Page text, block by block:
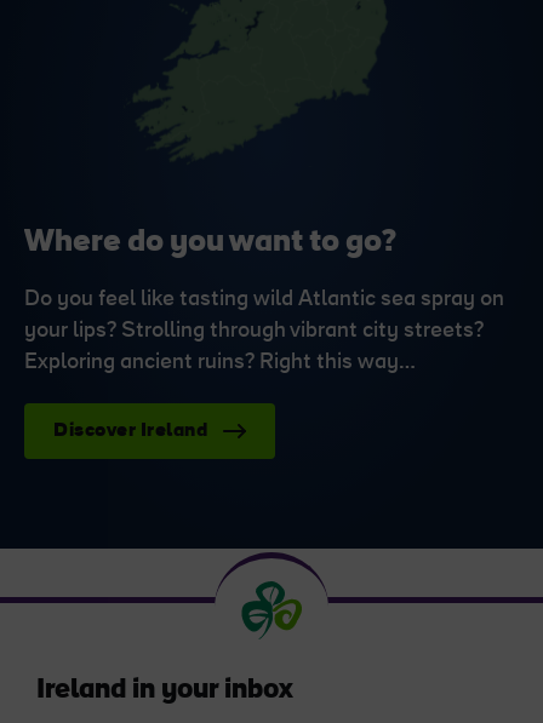
Where do you want to go?
Do you feel like tasting wild Atlantic sea spray on
your lips? Strolling through vibrant city streets?
Exploring ancient ruins? Right this way…
Discover Ireland
Ireland in your inbox